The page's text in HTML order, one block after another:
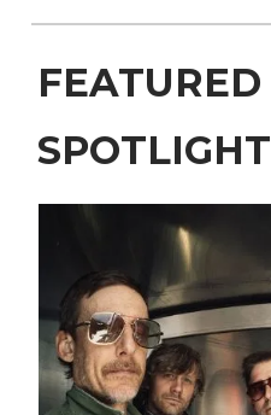
FEATURED
SPOTLIGHT